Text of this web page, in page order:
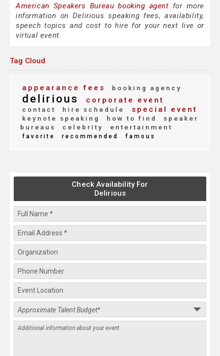
American Speakers Bureau booking agent for more
information on Delirious speaking fees, availability,
speech topics and cost to hire for your next live or
virtual event.
Tag Cloud
appearance fees booking agency
delirious corporate event
contact hire schedule special event
keynote speaking how to find
speaker
bureaus
celebrity entertainment
favorite recommended famous
Check Availability For
Delirious